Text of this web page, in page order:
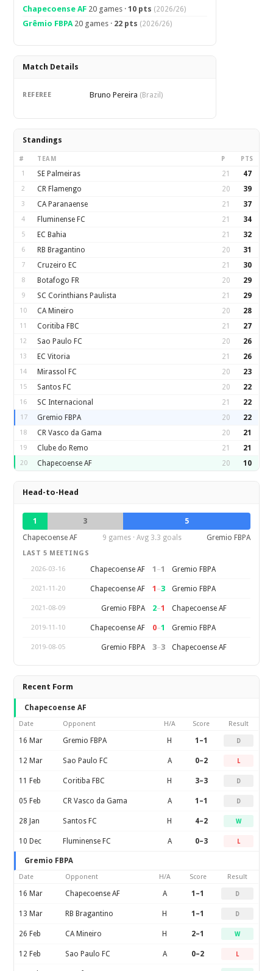
Chapecoense AF 20 games ·10 pts (2026/26)
Grêmio FBPA20 games · 22 pts (2026/26)
Match Details
REFEREE Bruno Pereira (Brazil)
Standings
# TEAM P PTS
1 SE Palmeiras 21 47
2 CR Flamengo 20 39
3 CA Paranaense 21 37
4 Fluminense FC 21 34
5 EC Bahia 21 32
6 RB Bragantino 20 31
7 Cruzeiro EC 21 30
8 Botafogo FR 20 29
9 SC Corinthians Paulista 21 29
10 CA Mineiro 20 28
11 Coritiba FBC 21 27
12 Sao Paulo FC 20 26
13 EC Vitoria 21 26
14 Mirassol FC 20 23
15 Santos FC 20 22
16 SC Internacional 21 22
17 Gremio FBPA 20 22
18 CR Vasco da Gama 20 21
19 Clube do Remo 21 21
20 Chapecoense AF 20 10
Head-to-Head
1 3
5
Chapecoense AF
9 games · Avg 3.3 goals Gremio FBPA
LAST 5 MEETINGS
2026-03-16
Chapecoense AF 1 –1 Gremio FBPA
2021-11-20 Chapecoense AF 1 –3 Gremio FBPA
2021-08-09 Gremio FBPA 2–1 Chapecoense AF
2019-11-10 Chapecoense AF 0–1 Gremio FBPA
2019-08-05 Gremio FBPA 3–3 Chapecoense AF
Recent Form
Chapecoense AF
Date Opponent H/A Score Result
16 Mar Gremio FBPA H 1–1 D
12 Mar Sao Paulo FC A 0–2 L
11 Feb Coritiba FBC H 3–3 D
05 Feb CR Vasco da Gama A 1–1 D
28 Jan Santos FC H 4–2 W
10 Dec Fluminense FC A 0–3 L
Gremio FBPA
Date Opponent H/A Score Result
16 Mar Chapecoense AF A 1–1 D
13 Mar RB Bragantino H 1–1 D
26 Feb CA Mineiro H 2–1 W
12 Feb Sao Paulo FC A 0–2 L